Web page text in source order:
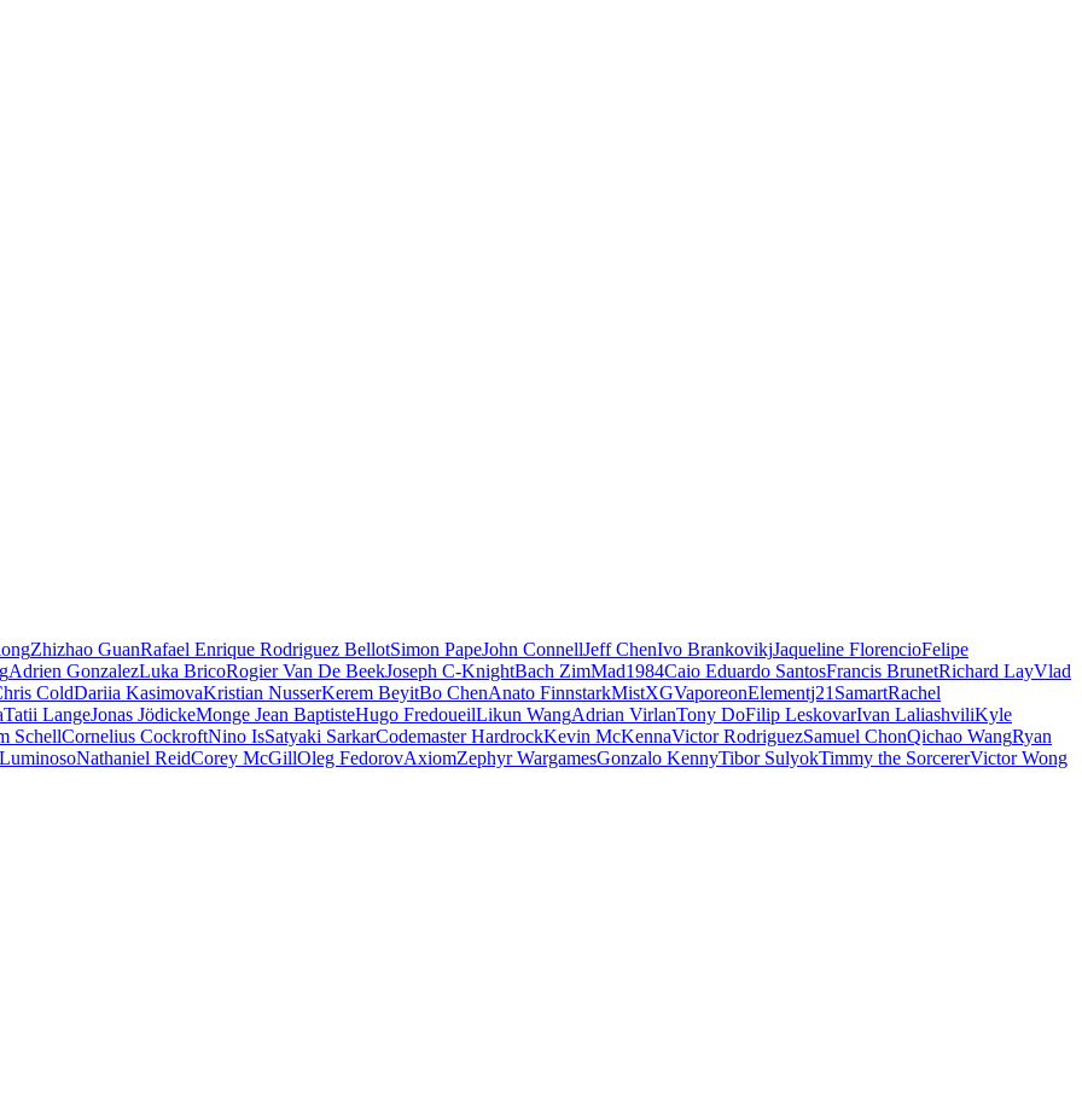
Zhizhao GuanRafael Enrique Rodriguez BellotSimon PapeJohn ConnellJeff ChenIvo BrankovikjJaqueline FlorencioFelipe
Adrien GonzalezLuka BricoRogier Van De BeekJoseph C-KnightBach ZimMad1984Caio Eduardo SantosFrancis BrunetRichard LayVlad
ColdDariia KasimovaKristian NusserKerem BeyitBo ChenAnato FinnstarkMistXGVaporeonElementj21 SamartRachel
Tatii LangeJonas JödickeMonge Jean BaptisteHugo FredoueilLikun WangAdrian VirlanTony DoFilip LeskovarIvan LaliashviliKyle
SchellCornelius CockroftNino IsSatyaki SarkarCodemaster HardrockKevin McKennaVictor RodriguezSamuel ChonQichao WangRyan
Nathaniel ReidCorey McGillOleg FedorovAxiomZephyr WargamesGonzalo KennyTibor SulyokTimmy the SorcererVictor Wong